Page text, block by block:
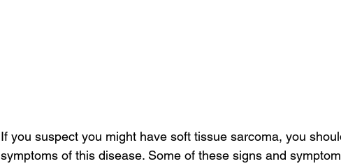
If you suspect you might have soft tissue sarcoma, you
symptoms of this disease. Some of these signs and